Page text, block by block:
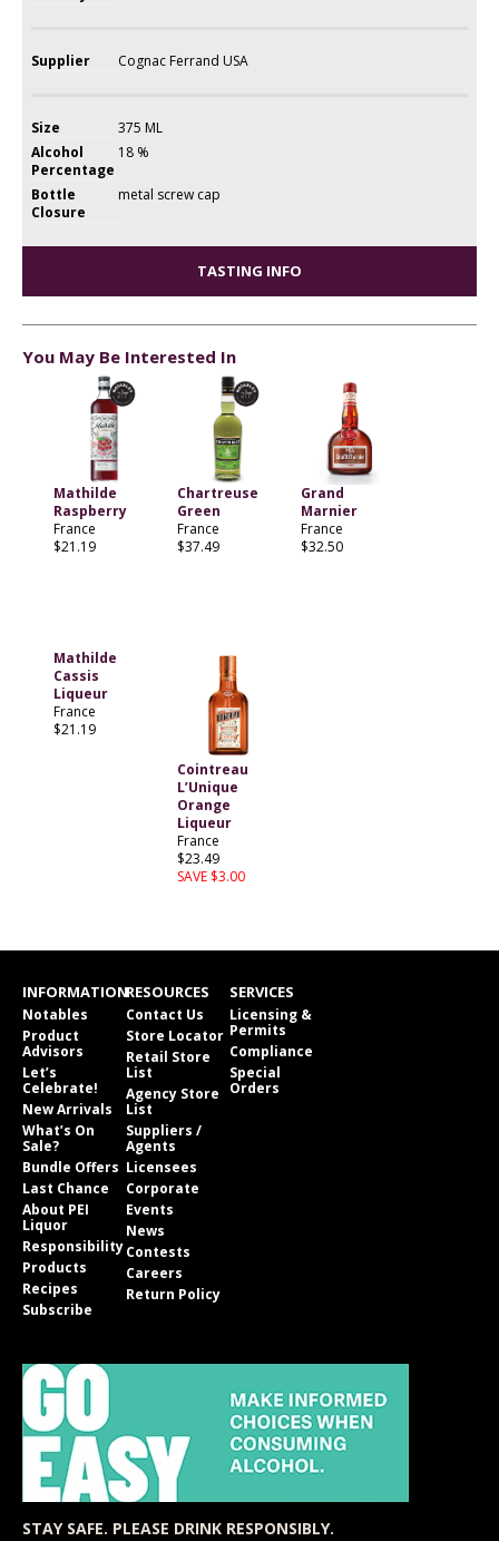
Supplier Cognac Ferrand USA
Size
375 ML
Alcohol
Percentage
18 %
Bottle
Closure
metal screw cap
TASTING INFO
You May Be Interested In
Mathilde
Raspberry
France
$21.19
Chartreuse
Green
France
$37.49
Grand
Marnier
France
$32.50
Mathilde
Cassis
Liqueur
France
$21.19
Cointreau
L’Unique
Orange
Liqueur
France
$23.49
SAVE $3.00
INFORMATION
Notables
Product
Advisors
Let’s
Celebrate!
New Arrivals
What’s On
Sale?
Bundle Offers
Last Chance
About PEI
Liquor
Responsibility
Products
Recipes
Subscribe
RESOURCES
Contact Us
Store Locator
Retail Store
List
Agency Store
List
Suppliers /
Agents
Licensees
Corporate
Events
News
Contests
Careers
Return Policy
SERVICES
Licensing &
Permits
Compliance
Special
Orders
STAY SAFE. PLEASE DRINK RESPONSIBLY.